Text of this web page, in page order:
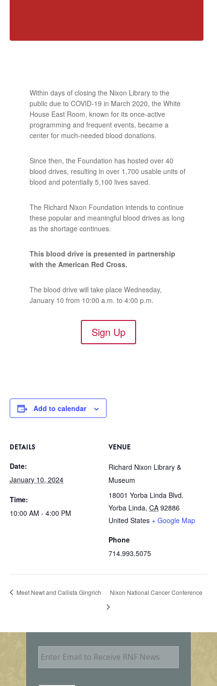
Within days of closing the Nixon Library to the
public due to COVID-19 in March 2020, the White
House East Room, known for its once-active
programming and frequent events, became a
center for much-needed blood donations.
Since then, the Foundation has hosted over 40
blood drives, resulting in over 1,700 usable units of
blood and potentially 5,100 lives saved.
The Richard Nixon Foundation intends to continue
these popular and meaningful blood drives as long
as the shortage continues.
This blood drive is presented in partnership
with the American Red Cross.
The blood drive will take place Wednesday,
January 10 from 10:00 a.m. to 4:00 p.m.
Sign Up
Add to calendar
DETAILS
Date:
January 10, 2024
Time:
10:00 AM - 4:00 PM
VENUE
Richard Nixon Library &
Museum
18001 Yorba Linda Blvd.
Yorba Linda, CA 92886
United States + Google Map
Phone
714.993.5075
Meet Newt and Callista Gingrich Nixon National Cancer Conference
E
m